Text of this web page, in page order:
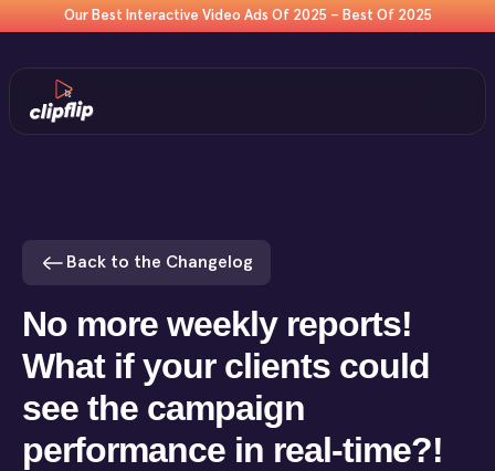
Our Best Interactive Video Ads Of 2025 – Best Of 2025
Back to the Changelog
No more weekly reports!
What if your clients could
see the campaign
performance in real-time?!